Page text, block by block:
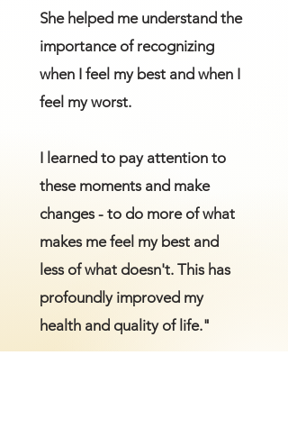
She helped me understand the
importance of recognizing
when I feel my best and when I
feel my worst.
I learned to pay attention to
these moments and make
changes - to do more of what
makes me feel my best and
less of what doesn't. This has
profoundly improved my
health and quality of life."